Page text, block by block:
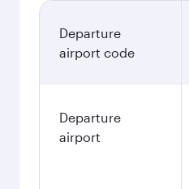
Departure
airport code
Departure
airport